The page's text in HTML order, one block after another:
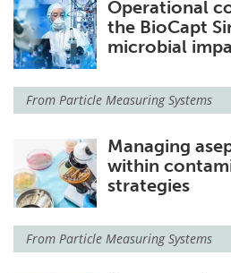
Operational
the BioCapt
microbial
From Particle Measuring Systems
Managing
within
strategies
From Particle Measuring Systems